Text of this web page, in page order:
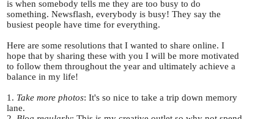
is when somebody tells me they are too busy to do
something. Newsflash, everybody is busy! They say the
busiest people have time for everything.
Here are some resolutions that I wanted to share online. I
hope that by sharing these with you I will be more motivated
to follow them throughout the year and ultimately achieve a
balance in my life!
1. Take more photos: It's so nice to take a trip down memory
lane.